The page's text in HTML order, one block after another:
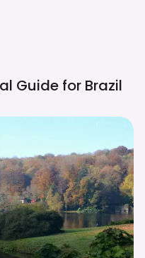
Guide for Brazil